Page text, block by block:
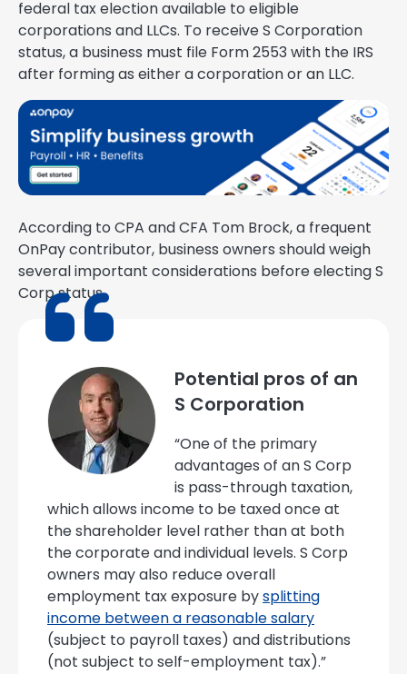
federal tax election available to eligible
corporations and LLCs. To receive S Corporation
status, a business must file Form 2553 with the IRS
after forming as either a corporation or an LLC.
According to CPA and CFA Tom Brock, a frequent
OnPay contributor, business owners should weigh
several important considerations before electing S
Corp status.
Potential pros of an
S Corporation
“One of the primary
advantages of an S Corp
is pass-through taxation,
which allows income to be taxed once at
the shareholder level rather than at both
the corporate and individual levels. S Corp
owners may also reduce overall
employment tax exposure bysplitting
income between a reasonable salary
(subject to payroll taxes) and distributions
(not subject to self-employment tax).”